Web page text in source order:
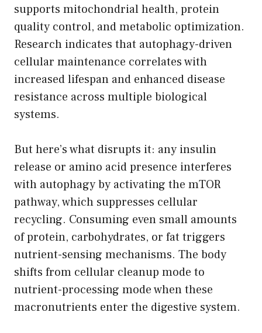
supports mitochondrial health, protein
quality control, and metabolic optimization.
Research indicates that autophagy-driven
cellular maintenance correlates with
increased lifespan and enhanced disease
resistance across multiple biological
systems.
But here’s what disrupts it: any insulin
release or amino acid presence interferes
with autophagy by activating the mTOR
pathway, which suppresses cellular
recycling. Consuming even small amounts
of protein, carbohydrates, or fat triggers
nutrient-sensing mechanisms. The body
shifts from cellular cleanup mode to
nutrient-processing mode when these
macronutrients enter the digestive system.